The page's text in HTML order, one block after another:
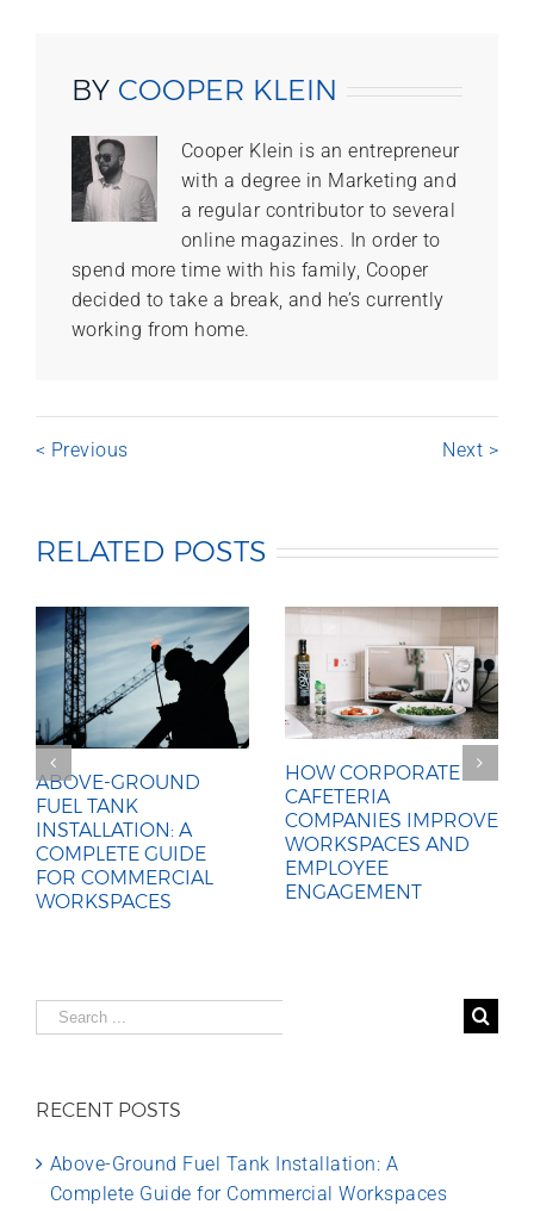
BY COOPER KLEIN
Cooper Klein is an entrepreneur
with a degree in Marketing and
a regular contributor to several
online magazines. In order to
spend more time with his family, Cooper
decided to take a break, and he’s currently
working from home.
< Previous Next >
RELATED POSTS
ABOVE-GROUND
FUEL TANK
INSTALLATION: A
COMPLETE GUIDE
FOR COMMERCIAL
WORKSPACES
HOW CORPORATE
CAFETERIA
COMPANIES IMPROVE
WORKSPACES AND
EMPLOYEE
ENGAGEMENT
Search
for:
RECENT POSTS
Above-Ground Fuel Tank Installation: A
Complete Guide for Commercial Workspaces